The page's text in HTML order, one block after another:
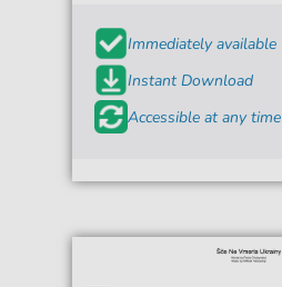
Immediately available
Instant Download
Accessible at any time